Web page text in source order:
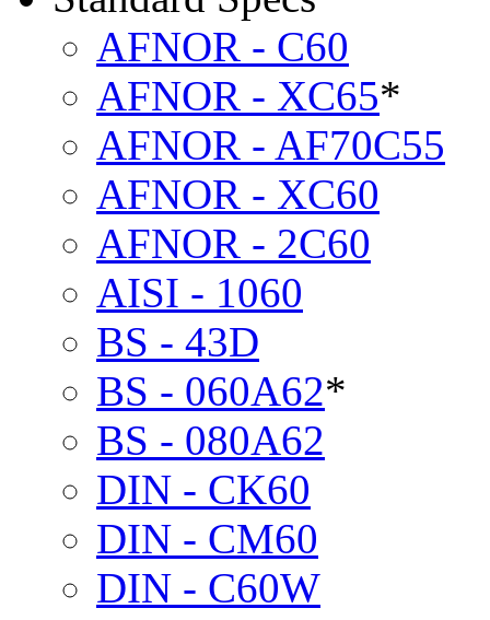
AFNOR - C60
AFNOR - XC65*
AFNOR - AF70C55
AFNOR - XC60
AFNOR - 2C60
AISI - 1060
BS - 43D
BS - 060A62*
BS - 080A62
DIN - CK60
DIN - CM60
DIN - C60W